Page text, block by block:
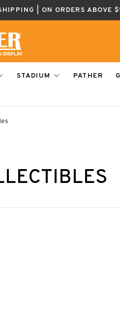
| ON ORDERS
STADIUM PATHER